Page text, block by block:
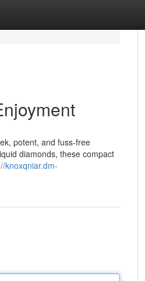
potent, and fuss-free
diamonds, these compact
knoxqniar.dm-